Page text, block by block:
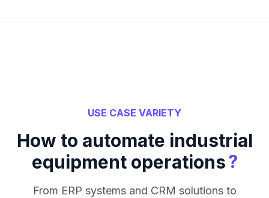
USE CASE VARIETY
How to automate industrial
equipment operations?
From ERP systems and CRM solutions to